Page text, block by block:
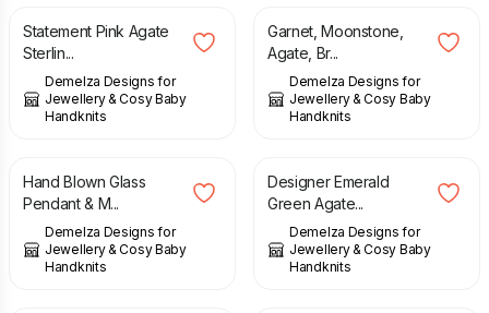
Statement Pink Agate
Sterlin...
Demelza Designs for
Jewellery & Cosy Baby
Handknits
Garnet, Moonstone,
Agate, Br...
Demelza Designs for
Jewellery & Cosy Baby
Handknits
Hand Blown Glass
Pendant & M...
Demelza Designs for
Jewellery & Cosy Baby
Handknits
Designer Emerald
Green Agate...
Demelza Designs for
Jewellery & Cosy Baby
Handknits